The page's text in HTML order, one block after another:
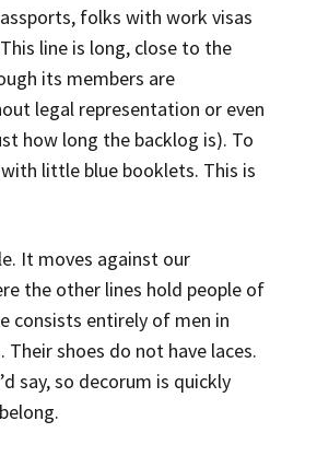
folks with work visas
line is long, close to the
its members are
legal representation or even
how long the backlog is). To
little blue booklets. This is
It moves against our
the other lines hold people of
consists entirely of men in
shoes do not have laces.
say, so decorum is quickly